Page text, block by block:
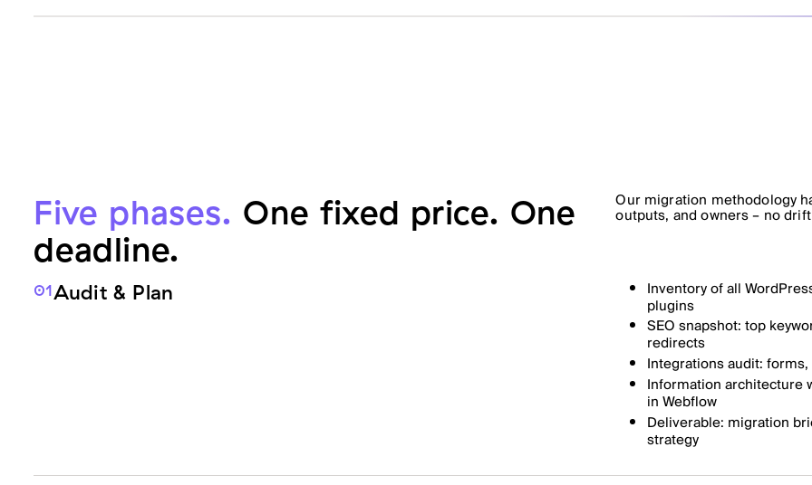
Five phases. One fixed price. One
deadline.
Our migration methodology
outputs, and owners – no
01Audit & Plan Inventory of all
plugins
SEO snapshot: top
redirects
Integrations audit:
Information architecture
in Webflow
Deliverable: migration
strategy